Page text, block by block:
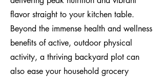
flavor straight to your kitchen table.
Beyond the immense health and wellness
benefits of active, outdoor physical
activity, a thriving backyard plot can
also ease your household grocery